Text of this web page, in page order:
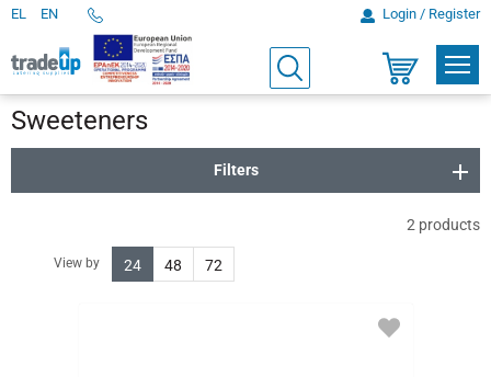
EL EN Login / Register
Search
Orders
Shopping
cart
Sweeteners
Filters
2 products
View by 24 48 72
ADD